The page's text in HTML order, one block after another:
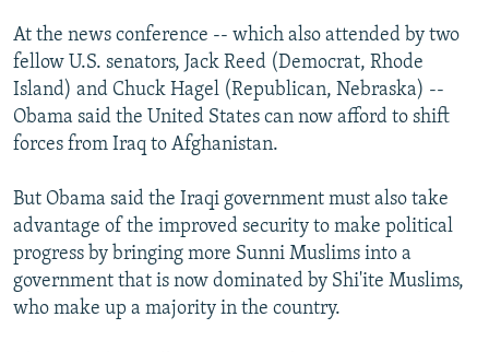
At the news conference -- which also attended by two
fellow U.S. senators, Jack Reed (Democrat, Rhode
Island) and Chuck Hagel (Republican, Nebraska) --
Obama said the United States can now afford to shift
forces from Iraq to Afghanistan.
But Obama said the Iraqi government must also take
advantage of the improved security to make political
progress by bringing more Sunni Muslims into a
government that is now dominated by Shi'ite Muslims,
who make up a majority in the country.